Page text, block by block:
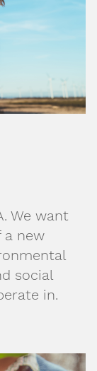
We want
new
social
in.